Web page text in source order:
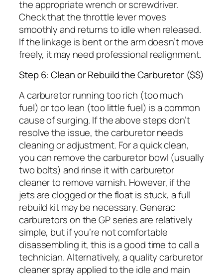
the appropriate wrench or screwdriver.
Check that the throttle lever moves
smoothly and returns to idle when released.
If the linkage is bent or the arm doesn’t move
freely, it may need professional realignment.
Step 6: Clean or Rebuild the Carburetor ($$)
A carburetor running too rich (too much
fuel) or too lean (too little fuel) is a common
cause of surging. If the above steps don’t
resolve the issue, the carburetor needs
cleaning or adjustment. For a quick clean,
you can remove the carburetor bowl (usually
two bolts) and rinse it with carburetor
cleaner to remove varnish. However, if the
jets are clogged or the float is stuck, a full
rebuild kit may be necessary. Generac
carburetors on the GP series are relatively
simple, but if you’re not comfortable
disassembling it, this is a good time to call a
technician. Alternatively, a quality carburetor
cleaner spray applied to the idle and main